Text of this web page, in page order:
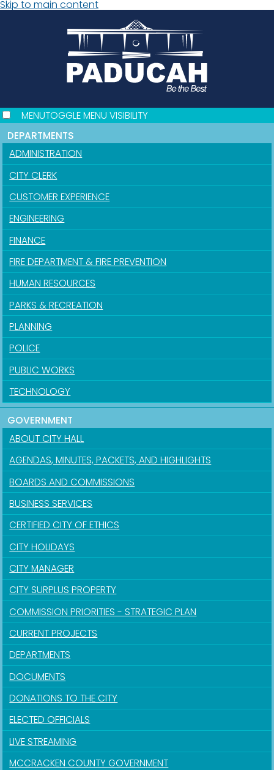
Skip to main content
MENUTOGGLE MENU VISIBILITY
DEPARTMENTS
ADMINISTRATION
CITY CLERK
CUSTOMER EXPERIENCE
ENGINEERING
FINANCE
FIRE DEPARTMENT & FIRE PREVENTION
HUMAN RESOURCES
PARKS & RECREATION
PLANNING
POLICE
PUBLIC WORKS
TECHNOLOGY
GOVERNMENT
ABOUT CITY HALL
AGENDAS, MINUTES, PACKETS, AND HIGHLIGHTS
BOARDS AND COMMISSIONS
BUSINESS SERVICES
CERTIFIED CITY OF ETHICS
CITY HOLIDAYS
CITY MANAGER
CITY SURPLUS PROPERTY
COMMISSION PRIORITIES - STRATEGIC PLAN
CURRENT PROJECTS
DEPARTMENTS
DOCUMENTS
DONATIONS TO THE CITY
ELECTED OFFICIALS
LIVE STREAMING
MCCRACKEN COUNTY GOVERNMENT